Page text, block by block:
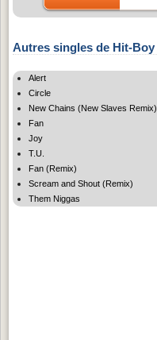
Autres singles de Hit-Boy
Alert
Circle
New Chains (New Slaves Remix)
Fan
Joy
T.U.
Fan (Remix)
Scream and Shout (Remix)
Them Niggas